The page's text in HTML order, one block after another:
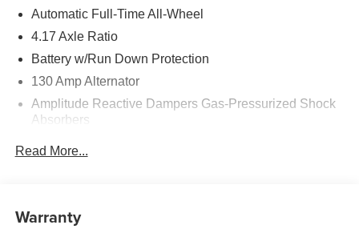
Automatic Full-Time All-Wheel
4.17 Axle Ratio
Battery w/Run Down Protection
130 Amp Alternator
Amplitude Reactive Dampers Gas-Pressurized Shock
Absorbers
Quasi-Dual Stainless Steel Exhaust w/Chrome
Tailpipe Finisher
Read More...
Warranty